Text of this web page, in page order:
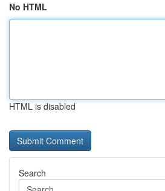
No HTML
HTML is disabled
Search